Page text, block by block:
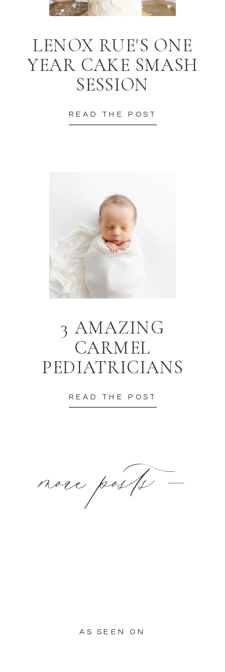
READ THE POST
3 AMAZING
CARMEL
PEDIATRICIANS
READ THE POST
LENOX RUE'S ONE
YEAR CAKE SMASH
SESSION
more posts —
AS SEEN ON